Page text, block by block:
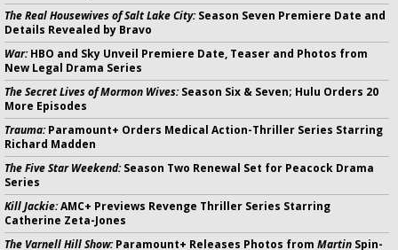
The Real Housewives of Salt Lake City:Season Seven Premiere Date and
Details Revealed by Bravo
War:HBO and Sky Unveil Premiere Date, Teaser and Photos from
New Legal Drama Series
The Secret Lives of Mormon Wives:Season Six & Seven; Hulu Orders 20
More Episodes
Trauma:Paramount+ Orders Medical Action-Thriller Series Starring
Richard Madden
The Five Star Weekend:Season Two Renewal Set for Peacock Drama
Series
Kill Jackie:AMC+ Previews Revenge Thriller Series Starring
Catherine Zeta-Jones
The Varnell Hill Show:Paramount+ Releases Photos from Martin Spin-